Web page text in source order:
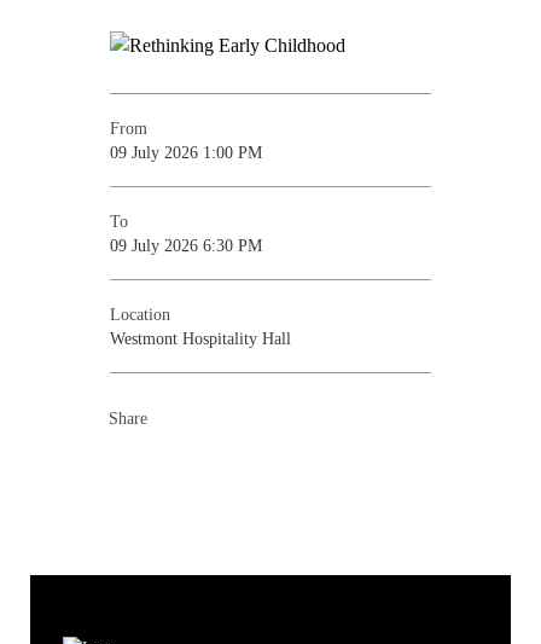
From
09 July 2026 1:00 PM
To
09 July 2026 6:30 PM
Location
Westmont Hospitality Hall
Share